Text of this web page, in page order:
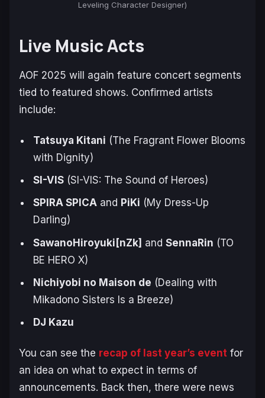
Leveling Character Designer)
Live Music Acts
AOF 2025 will again feature concert segments
tied to featured shows. Confirmed artists
include:
Tatsuya Kitani (The Fragrant Flower Blooms
with Dignity)
SI-VIS(SI-VIS: The Sound of Heroes)
SPIRA SPICAand PiKi (My Dress-Up
Darling)
SawanoHiroyuki[nZk] and SennaRin (TO
BE HERO X)
Nichiyobi no Maison de (Dealing with
Mikadono Sisters Is a Breeze)
DJ Kazu
You can see the recap of last year’s event for
an idea on what to expect in terms of
announcements. Back then, there were news